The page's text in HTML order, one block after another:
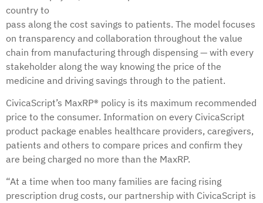
country to
pass along the cost savings to patients. The model focuses
on transparency and collaboration throughout the value
chain from manufacturing through dispensing — with every
stakeholder along the way knowing the price of the
medicine and driving savings through to the patient.
CivicaScript’s MaxRP® policy is its maximum recommended
price to the consumer. Information on every CivicaScript
product package enables healthcare providers, caregivers,
patients and others to compare prices and confirm they
are being charged no more than the MaxRP.
“At a time when too many families are facing rising
prescription drug costs, our partnership with CivicaScript is